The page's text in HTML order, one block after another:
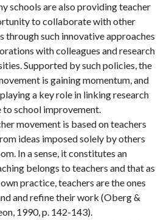
schools are also providing teacher
to collaborate with other
through such innovative approaches
with colleagues and research
Supported by such policies, the
is gaining momentum, and
a key role in linking research
to school improvement.
movement is based on teachers
ideas imposed solely by others
In a sense, it constitutes an
belongs to teachers and that as
practice, teachers are the ones
and refine their work (Oberg &
1990, p. 142-143).